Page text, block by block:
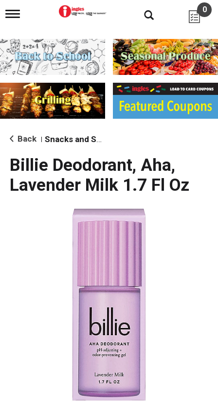
T
g
l
e
n
i
g
a
i
o
0
Back Snacks and Sides
Billie Deodorant, Aha,
Lavender Milk 1.7 Fl Oz